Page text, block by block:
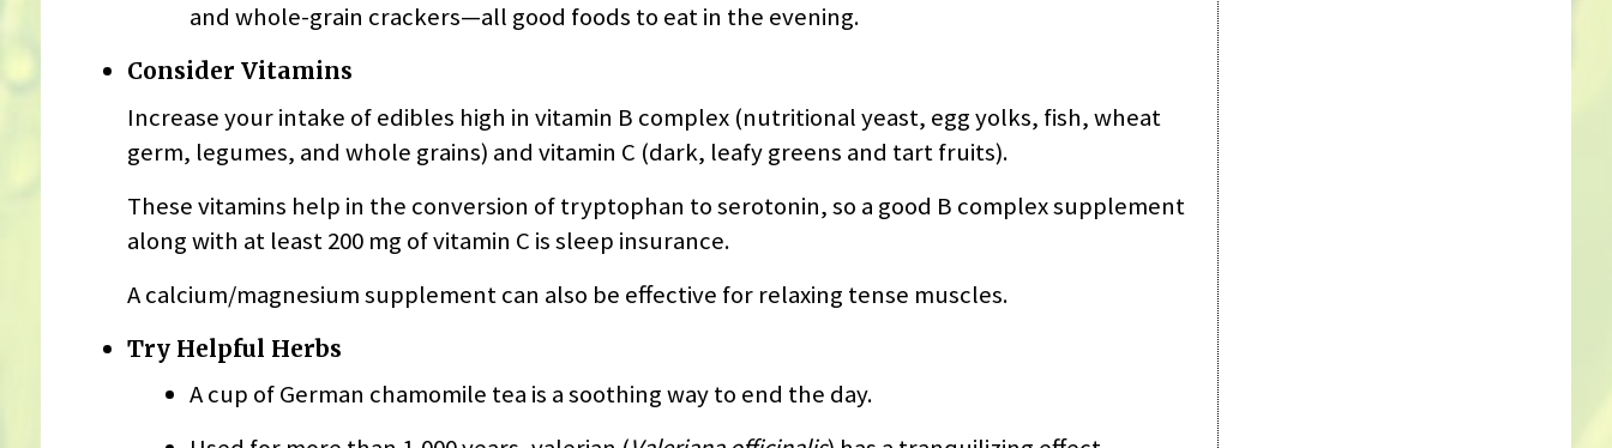
and whole-grain crackers—all good foods to eat in the evening.
Consider Vitamins
Increase your intake of edibles high in vitamin B complex (nutritional yeast, egg yolks, fish, wheat
germ, legumes, and whole grains) and vitamin C (dark, leafy greens and tart fruits).
These vitamins help in the conversion of tryptophan to serotonin, so a good B complex supplement
along with at least 200 mg of vitamin C is sleep insurance.
A calcium/magnesium supplement can also be effective for relaxing tense muscles.
Try Helpful Herbs
A cup of German chamomile tea is a soothing way to end the day.